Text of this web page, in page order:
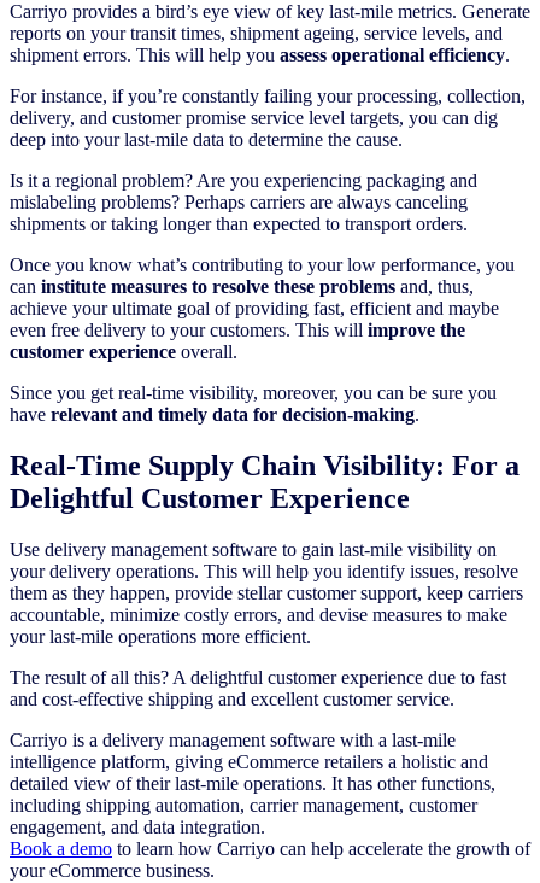
Carriyo provides a bird’s eye view of key last-mile metrics. Generate
reports on your transit times, shipment ageing, service levels, and
shipment errors. This will help you assess operational efficiency.
For instance, if you’re constantly failing your processing, collection,
delivery, and customer promise service level targets, you can dig
deep into your last-mile data to determine the cause.
Is it a regional problem? Are you experiencing packaging and
mislabeling problems? Perhaps carriers are always canceling
shipments or taking longer than expected to transport orders.
Once you know what’s contributing to your low performance, you
can institute measures to resolve these problems and, thus,
achieve your ultimate goal of providing fast, efficient and maybe
even free delivery to your customers. This will improve the
customer experience overall.
Since you get real-time visibility, moreover, you can be sure you
have relevant and timely data for decision-making.
Real-Time Supply Chain Visibility: For a
Delightful Customer Experience
Use delivery management software to gain last-mile visibility on
your delivery operations. This will help you identify issues, resolve
them as they happen, provide stellar customer support, keep carriers
accountable, minimize costly errors, and devise measures to make
your last-mile operations more efficient.
The result of all this? A delightful customer experience due to fast
and cost-effective shipping and excellent customer service.
Carriyo is a delivery management software with a last-mile
intelligence platform, giving eCommerce retailers a holistic and
detailed view of their last-mile operations. It has other functions,
including shipping automation, carrier management, customer
engagement, and data integration.
Book a demo to learn how Carriyo can help accelerate the growth of
your eCommerce business.